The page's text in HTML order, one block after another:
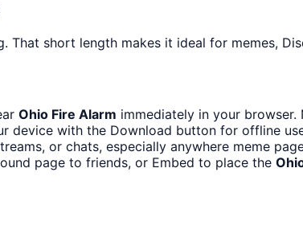
That short length makes it ideal for memes,
Ohio Fire Alarm immediately in your browser.
device with the Download button for offline
or chats, especially anywhere meme
page to friends, or Embed to place the